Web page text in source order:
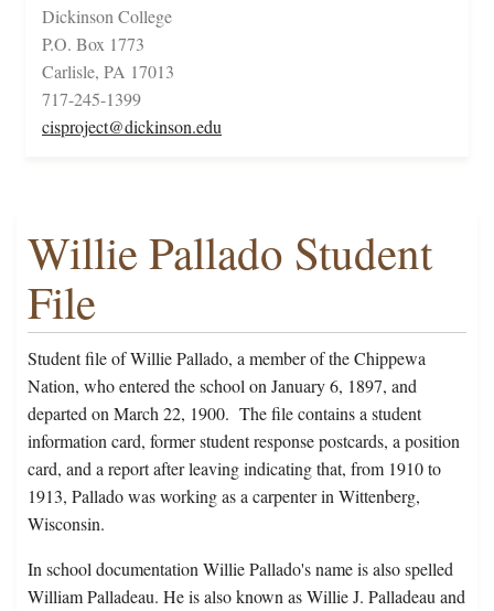
Dickinson College
P.O. Box 1773
Carlisle, PA 17013
717-245-1399
cisproject@dickinson.edu
Willie Pallado Student
File
Student file of Willie Pallado, a member of the Chippewa
Nation, who entered the school on January 6, 1897, and
departed on March 22, 1900. The file contains a student
information card, former student response postcards, a position
card, and a report after leaving indicating that, from 1910 to
1913, Pallado was working as a carpenter in Wittenberg,
Wisconsin.
In school documentation Willie Pallado's name is also spelled
William Palladeau. He is also known as Willie J. Palladeau and